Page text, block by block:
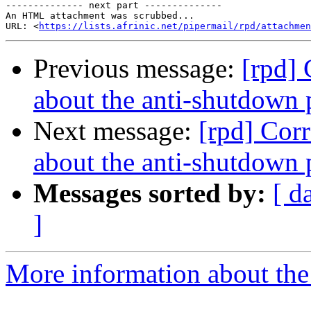
-------------- next part --------------
An HTML attachment was scrubbed...
URL: <https://lists.afrinic.net/pipermail/rpd/
Previous message: [rpd]
about the anti-
Next message: [rpd]
about the anti-
Messages sorted by: [
]
More information about